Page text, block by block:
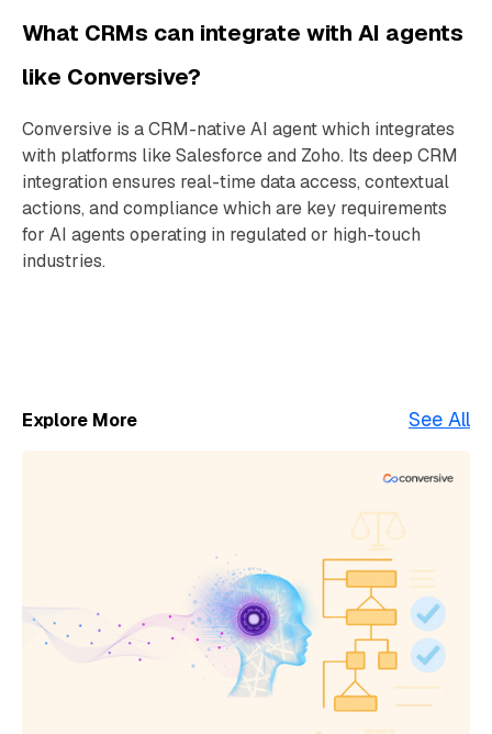
What CRMs can integrate with AI agents
like Conversive?
Conversive is a CRM-native AI agent which integrates
with platforms like Salesforce and Zoho. Its deep CRM
integration ensures real-time data access, contextual
actions, and compliance which are key requirements
for AI agents operating in regulated or high-touch
industries.
Explore More See All